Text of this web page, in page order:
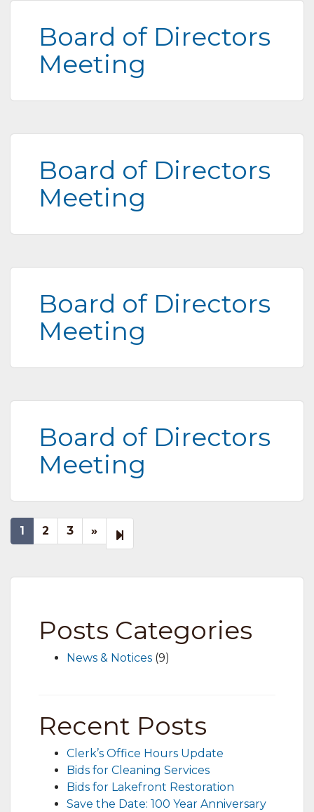
Board of Directors
Meeting
Board of Directors
Meeting
Board of Directors
Meeting
Board of Directors
Meeting
1 2 3 »Next
page
Posts Categories
News & Notices (9)
Recent Posts
Clerk’s Office Hours Update
Bids for Cleaning Services
Bids for Lakefront Restoration
Save the Date: 100 Year Anniversary